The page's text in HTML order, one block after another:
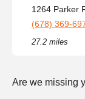
1264 Parker
(678) 369-
27.2 miles
Are we missing